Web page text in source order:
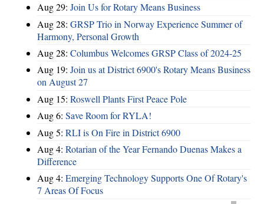
Aug 29: Join Us for Rotary Means Business
Aug 28: GRSP Trio in Norway Experience Summer of
Harmony, Personal Growth
Aug 28: Columbus Welcomes GRSP Class of 2024-25
Aug 19: Join us at District 6900's Rotary Means Business
on August 27
Aug 15: Roswell Plants First Peace Pole
Aug 6: Save Room for RYLA!
Aug 5: RLI is On Fire in District 6900
Aug 4: Rotarian of the Year Fernando Duenas Makes a
Difference
Aug 4: Emerging Technology Supports One Of Rotary's
7 Areas Of Focus